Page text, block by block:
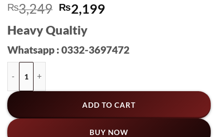
₨3,249 Original
was:
₨3,249.
₨2,199Current
₨2,199.
Heavy Qualtiy
Whatsapp : 0332-3697472
ADD TO CART
BUY NOW